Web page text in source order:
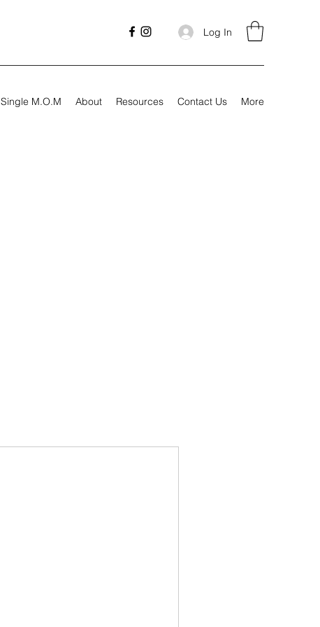
Log In
Single M.O.M About Resources Contact Us More